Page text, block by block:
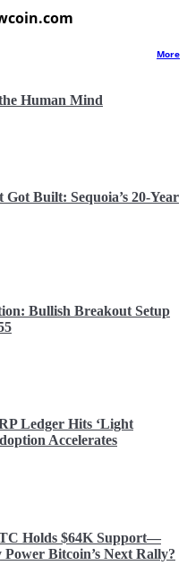
More
Human Mind
Built: Sequoia’s 20-Year
Bullish Breakout Setup
Ledger Hits ‘Light
Accelerates
Holds $64K Support—
Bitcoin’s Next Rally?